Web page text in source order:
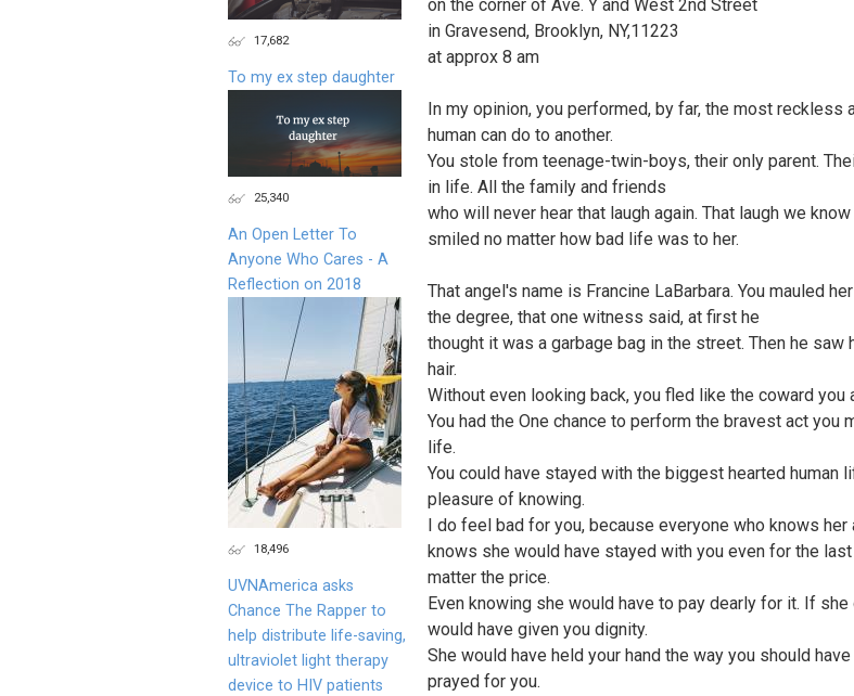
on the corner of Ave. Y and West 2nd Street
in Gravesend, Brooklyn, NY,11223
at approx 8 am
In my opinion, you performed, by far, the most reckless
human can do to another.
You stole from teenage-twin-boys, their only parent.
in life. All the family and friends
who will never hear that laugh again. That laugh we
smiled no matter how bad life was to her.
That angel's name is Francine LaBarbara. You mauled
the degree, that one witness said, at first he
thought it was a garbage bag in the street. Then he saw
hair.
Without even looking back, you fled like the coward you
You had the One chance to perform the bravest act you
life.
You could have stayed with the biggest hearted human
pleasure of knowing.
I do feel bad for you, because everyone who knows her
knows she would have stayed with you even for the
matter the price.
Even knowing she would have to pay dearly for it. If
would have given you dignity.
She would have held your hand the way you should
prayed for you.
17,682
To my ex step daughter
25,340
An Open Letter To
Anyone Who Cares - A
Reflection on 2018
18,496
UVNAmerica asks
Chance The Rapper to
help distribute life-saving,
ultraviolet light therapy
device to HIV patients